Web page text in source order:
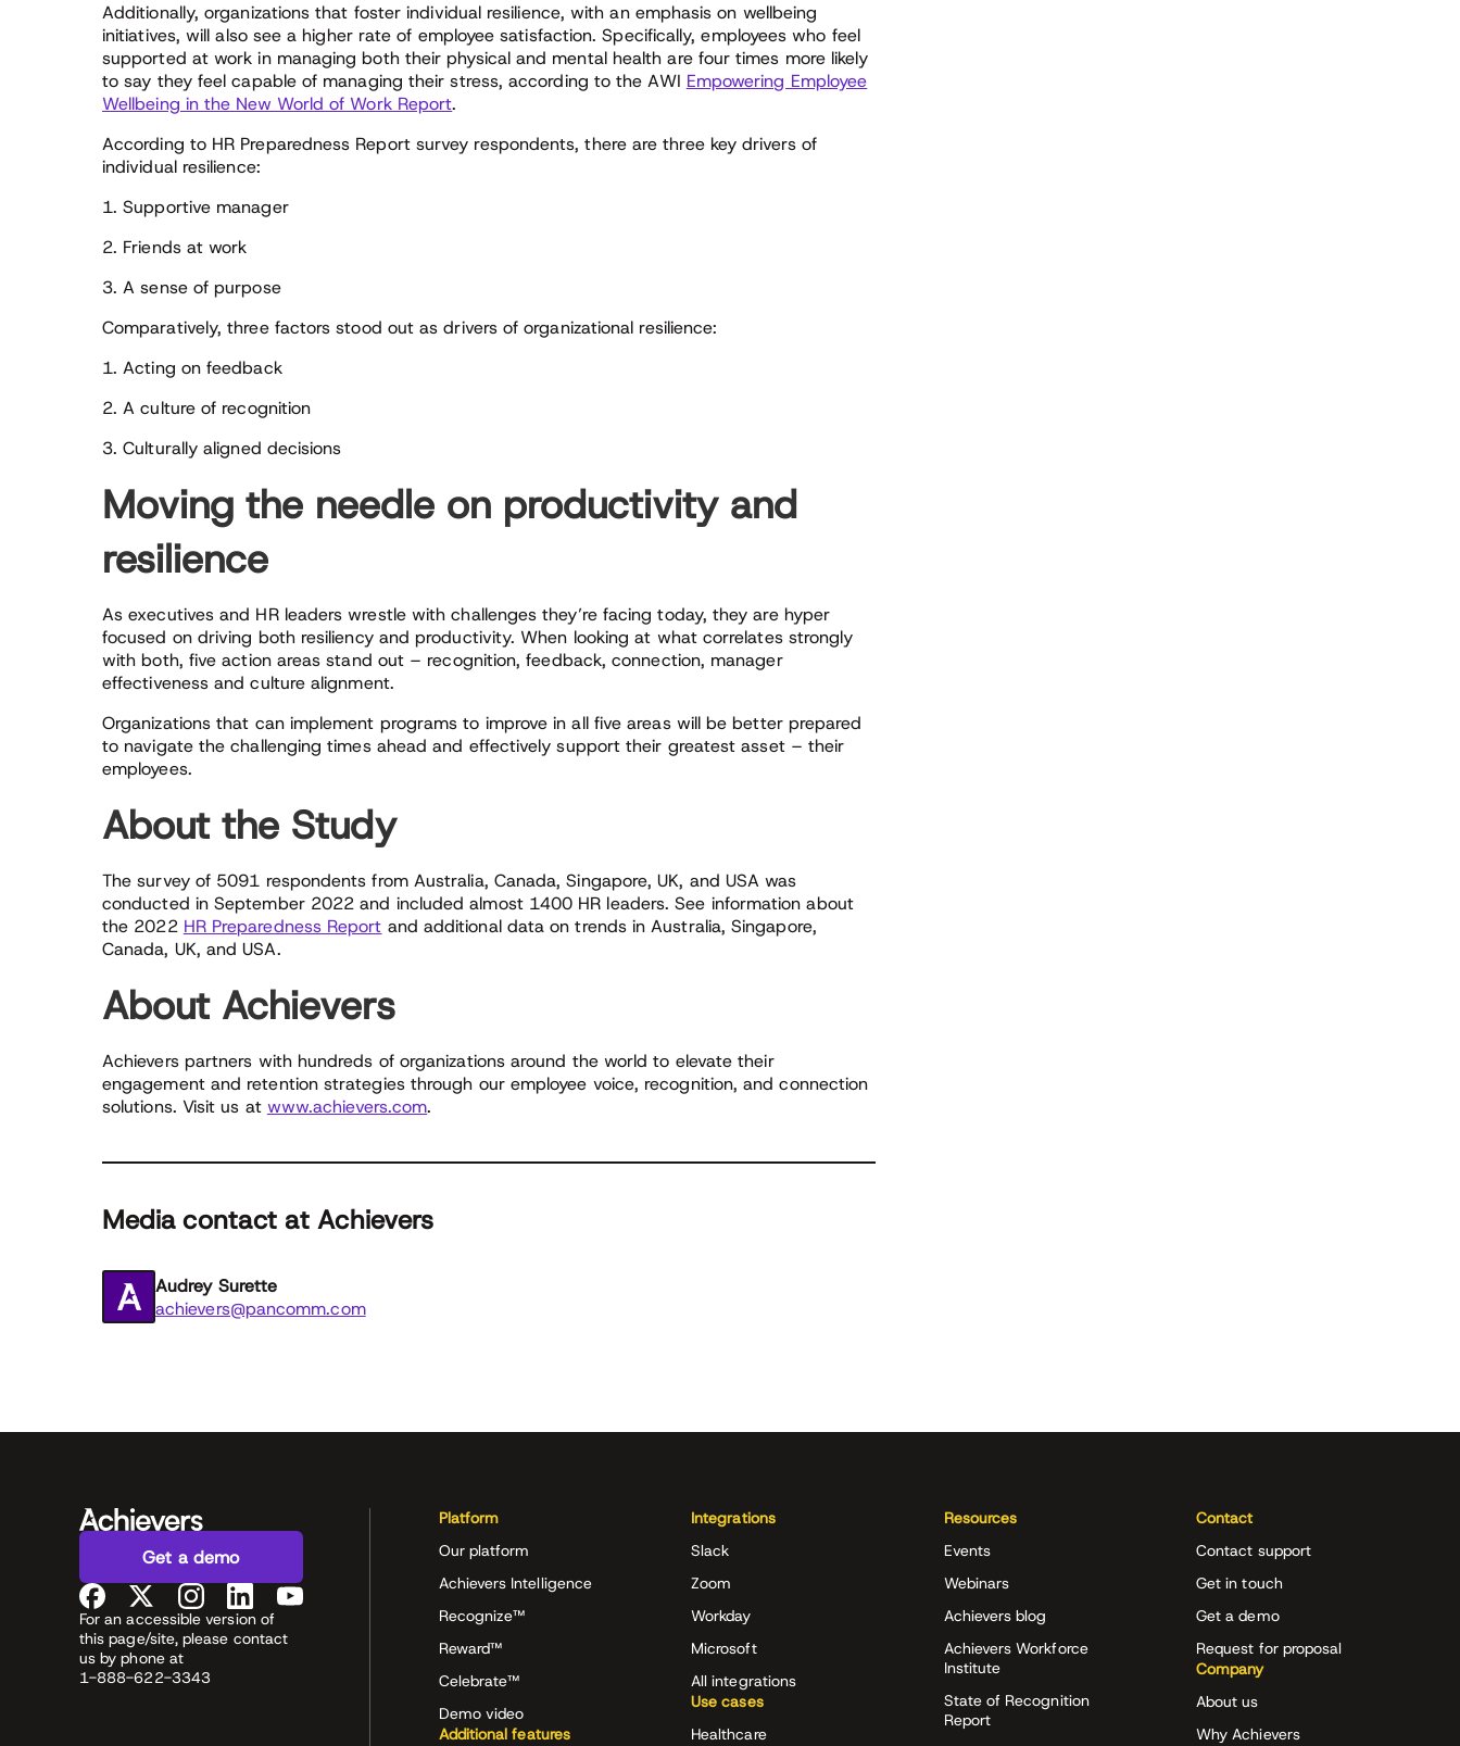
Additionally, organizations that foster individual resilience, with an emphasis on wellbeing
initiatives, will also see a higher rate of employee satisfaction. Specifically, employees who feel
supported at work in managing both their physical and mental health are four times more likely
to say they feel capable of managing their stress, according to the AWI Empowering Employee
Wellbeing in the New World of Work Report.
According to HR Preparedness Report survey respondents, there are three key drivers of
individual resilience:
1. Supportive manager
2. Friends at work
3. A sense of purpose
Comparatively, three factors stood out as drivers of organizational resilience:
1. Acting on feedback
2. A culture of recognition
3. Culturally aligned decisions
Moving the needle on productivity and
resilience
As executives and HR leaders wrestle with challenges they’re facing today, they are hyper
focused on driving both resiliency and productivity. When looking at what correlates strongly
with both, five action areas stand out – recognition, feedback, connection, manager
effectiveness and culture alignment.
Organizations that can implement programs to improve in all five areas will be better prepared
to navigate the challenging times ahead and effectively support their greatest asset – their
employees.
About the Study
The survey of 5091 respondents from Australia, Canada, Singapore, UK, and USA was
conducted in September 2022 and included almost 1400 HR leaders. See information about
the 2022 HR Preparedness Report and additional data on trends in Australia, Singapore,
Canada, UK, and USA.
About Achievers
Achievers partners with hundreds of organizations around the world to elevate their
engagement and retention strategies through our employee voice, recognition, and connection
solutions. Visit us at www.achievers.com.
Media contact at Achievers
Audrey Surette
achievers@pancomm.com
Get a demo
For an accessible version of
this page/site, please contact
us by phone at
1-888-622-3343
Platform
Our platform
Achievers Intelligence
Recognize™
Reward™
Celebrate™
Demo video
Additional features
Integrations
Slack
Zoom
Workday
Microsoft
All integrations
Use cases
Healthcare
Resources
Events
Webinars
Achievers blog
Achievers Workforce
Institute
State of Recognition
Report
Contact
Contact support
Get in touch
Get a demo
Request for proposal
Company
About us
Why Achievers